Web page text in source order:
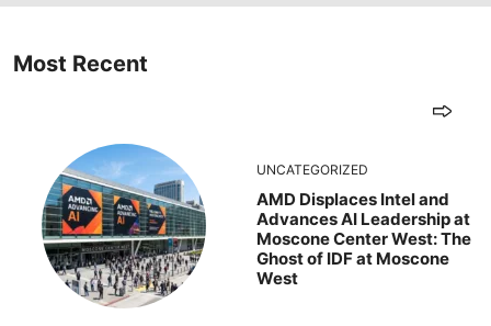
Most Recent
UNCATEGORIZED
AMD Displaces Intel and
Advances AI Leadership at
Moscone Center West: The
Ghost of IDF at Moscone
West